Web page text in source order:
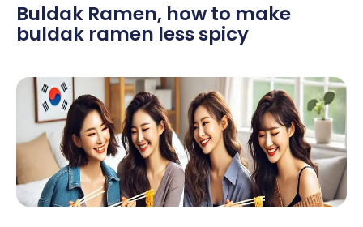
Buldak Ramen, how to make
buldak ramen less spicy